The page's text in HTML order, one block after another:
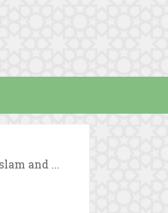
and ...